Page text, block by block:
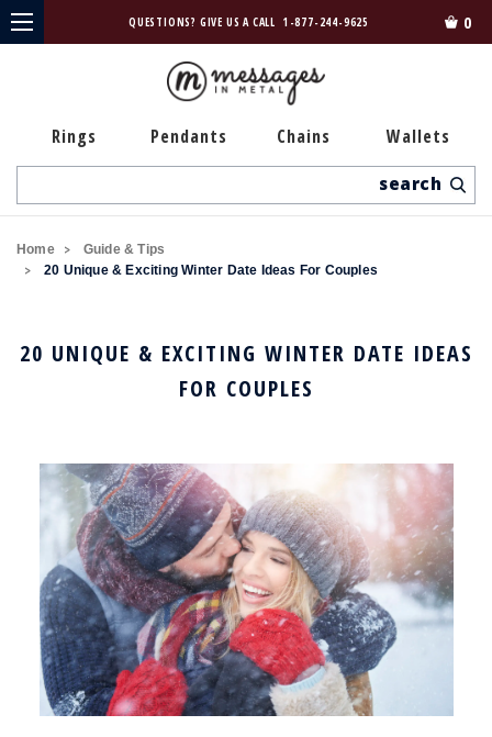
QUESTIONS? GIVE US A CALL 1-877-244-9625 0
Rings Pendants Chains Wallets
Home
Guide & Tips
20 Unique & Exciting Winter Date Ideas For Couples
20 UNIQUE & EXCITING WINTER DATE IDEAS
FOR COUPLES